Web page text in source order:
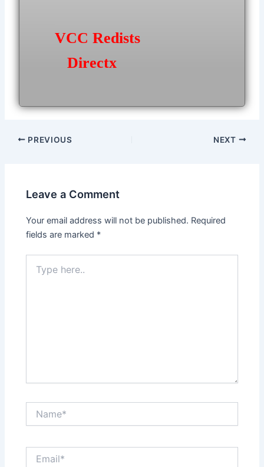
VCC Redists
Directx
Post
PREVIOUS NEXT
Leave a Comment
Your email address will not be published. Required
fields are marked *
here..